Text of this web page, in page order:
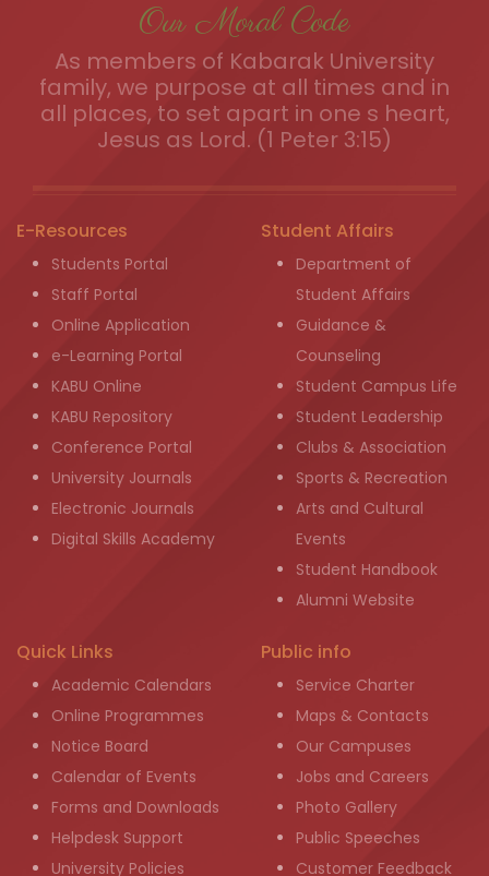
Our Moral Code
As members of Kabarak University
family, we purpose at all times and in
all places, to set apart in one s heart,
Jesus as Lord. (1 Peter 3:15)
E-Resources
Students Portal
Staff Portal
Online Application
e-Learning Portal
KABU Online
KABU Repository
Conference Portal
University Journals
Electronic Journals
Digital Skills Academy
Student Affairs
Department of
Student Affairs
Guidance &
Counseling
Student Campus Life
Student Leadership
Clubs & Association
Sports & Recreation
Arts and Cultural
Events
Student Handbook
Alumni Website
Quick Links
Academic Calendars
Online Programmes
Notice Board
Calendar of Events
Forms and Downloads
Helpdesk Support
University Policies
Public info
Service Charter
Maps & Contacts
Our Campuses
Jobs and Careers
Photo Gallery
Public Speeches
Customer Feedback